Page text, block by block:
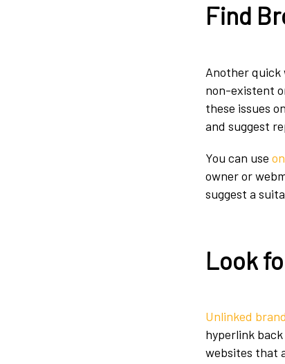
Find
Another quick
non-existent
these issues
and suggest
You can use
owner or
suggest a
Look
Unlinked
hyperlink
websites that